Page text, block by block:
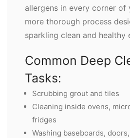
allergens in every corner of
more thorough process
sparkling clean and healthy
Common Deep
Tasks:
Scrubbing grout and tiles
Cleaning inside ovens,
fridges
Washing baseboards,